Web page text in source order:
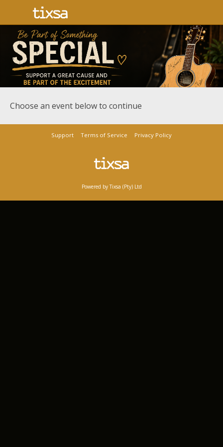
Choose an event below to continue
Support Terms of Service Privacy Policy
Powered by Tixsa (Pty) Ltd